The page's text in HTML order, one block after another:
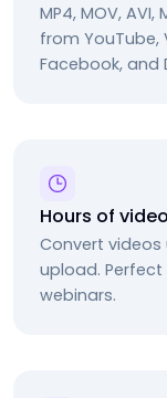
MP4, MOV,
from YouTube,
Facebook, and
Hours of
Convert videos
upload.
webinars.